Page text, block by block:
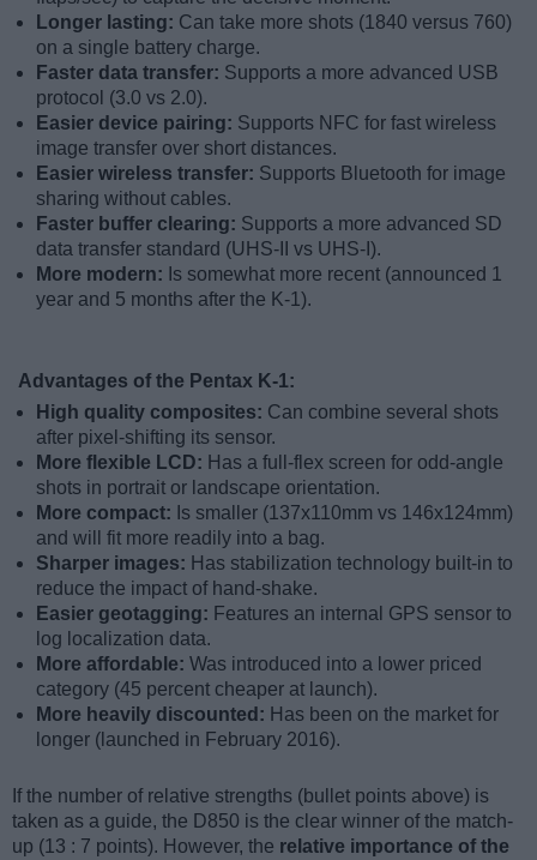
Longer lasting: Can take more shots (1840 versus 760)
on a single battery charge.
Faster data transfer: Supports a more advanced USB
protocol (3.0 vs 2.0).
Easier device pairing: Supports NFC for fast wireless
image transfer over short distances.
Easier wireless transfer: Supports Bluetooth for image
sharing without cables.
Faster buffer clearing: Supports a more advanced SD
data transfer standard (UHS-II vs UHS-I).
More modern: Is somewhat more recent (announced 1
year and 5 months after the K-1).
Advantages of the Pentax K-1:
High quality composites: Can combine several shots
after pixel-shifting its sensor.
More flexible LCD: Has a full-flex screen for odd-angle
shots in portrait or landscape orientation.
More compact: Is smaller (137x110mm vs 146x124mm)
and will fit more readily into a bag.
Sharper images: Has stabilization technology built-in to
reduce the impact of hand-shake.
Easier geotagging: Features an internal GPS sensor to
log localization data.
More affordable: Was introduced into a lower priced
category (45 percent cheaper at launch).
More heavily discounted: Has been on the market for
longer (launched in February 2016).
If the number of relative strengths (bullet points above) is
taken as a guide, the D850 is the clear winner of the match-
up (13 : 7 points). However, the relative importance of the